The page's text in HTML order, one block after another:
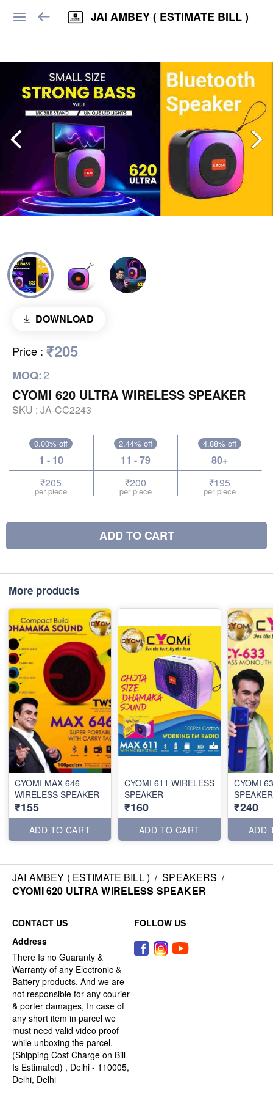
JAI AMBEY ( ESTIMATE BILL )
DOWNLOAD
Price : ₹205
MOQ:2
CYOMI 620 ULTRA WIRELESS SPEAKER
SKU : JA-CC2243
0.00% off
1 - 10
₹205
per piece
2.44% off
11 - 79
₹200
per piece
4.88% off
80+
₹195
per piece
ADD TO CART
More products
CYOMI MAX 646
WIRELESS SPEAKER
₹155
ADD TO CART
CYOMI 611 WIRELESS
SPEAKER
₹160
ADD TO CART
CYOMI
SPEAKER
₹240
ADD
JAI AMBEY ( ESTIMATE BILL ) / SPEAKERS /
CYOMI 620 ULTRA WIRELESS SPEAKER
CONTACT US
Address
There Is no Guaranty &
Warranty of any Electronic &
Battery products. And we are
not responsible for any courier
& porter damages, In case of
any short item in parcel we
must need valid video proof
while unboxing the parcel.
(Shipping Cost Charge on Bill
Is Estimated) , Delhi - 110005,
Delhi, Delhi
FOLLOW US